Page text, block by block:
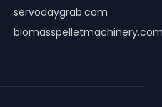
servodaygrab.com